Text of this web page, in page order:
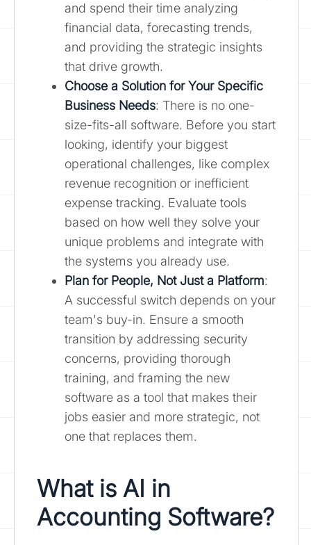
and spend their time analyzing
financial data, forecasting trends,
and providing the strategic insights
that drive growth.
Choose a Solution for Your Specific
Business Needs: There is no one-
size-fits-all software. Before you start
looking, identify your biggest
operational challenges, like complex
revenue recognition or inefficient
expense tracking. Evaluate tools
based on how well they solve your
unique problems and integrate with
the systems you already use.
Plan for People, Not Just a Platform:
A successful switch depends on your
team's buy-in. Ensure a smooth
transition by addressing security
concerns, providing thorough
training, and framing the new
software as a tool that makes their
jobs easier and more strategic, not
one that replaces them.
What is AI in
Accounting Software?